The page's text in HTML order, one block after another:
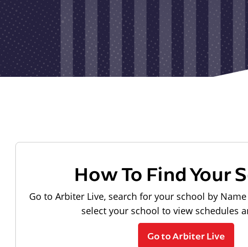
How To Find Your
Go to Arbiter Live, search for your school by
select your school to view schedules
Go to Arbiter Live